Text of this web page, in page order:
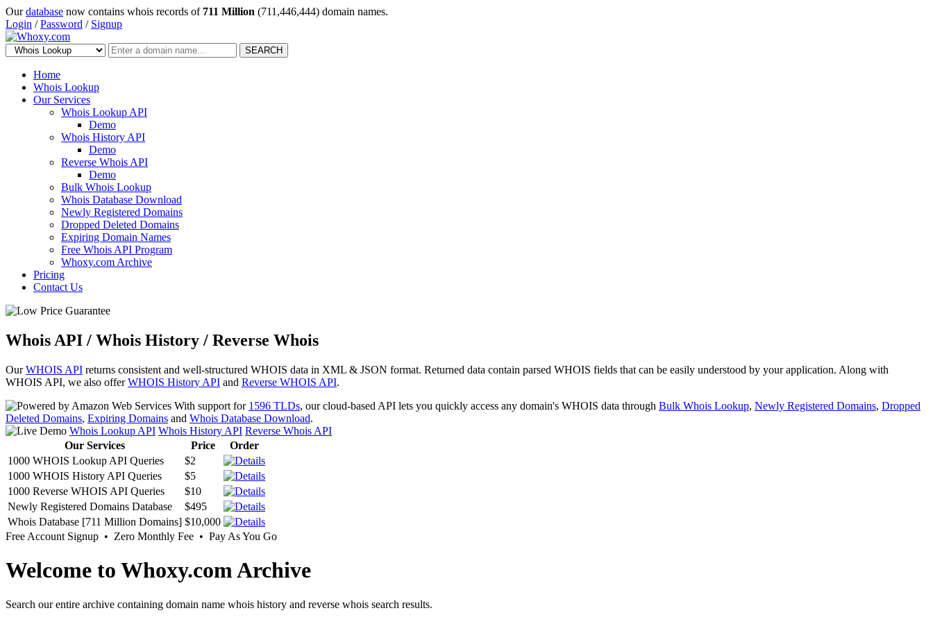
Ourdatabase now contains whois records of 711 Million (711,446,444) domain names.
Login /Password / Signup
SEARCH
Home
Whois Lookup
Our Services
Whois Lookup API
Demo
Whois History API
Demo
Reverse Whois API
Demo
Bulk Whois Lookup
Whois Database Download
Newly Registered Domains
Dropped Deleted Domains
Expiring Domain Names
Free Whois API Program
Whoxy.com Archive
Pricing
Contact Us
Whois API / Whois History / Reverse Whois
OurWHOIS API returns consistent and well-structured WHOIS data in XML & JSON format. Returned data contain parsed WHOIS fields that can be easily understood by your application. Along with
WHOIS API, we also offerWHOIS History API and Reverse WHOIS API.
With support for 1596 TLDs, our cloud-based API lets you quickly access any domain's WHOIS data through Bulk Whois Lookup, Newly Registered Domains, Dropped
Deleted Domains, Expiring Domains and Whois Database Download.
Whois Lookup API Whois History API Reverse Whois API
Our Services
Price
Order
1000 WHOIS Lookup API Queries
$2
1000 WHOIS History API Queries
$5
1000 Reverse WHOIS API Queries
$10
Newly Registered Domains Database
$495
Whois Database [711 Million Domains] $10,000
Free Account Signup • Zero Monthly Fee • Pay As You Go
Welcome to Whoxy.com Archive
Search our entire archive containing domain name whois history and reverse whois search results.